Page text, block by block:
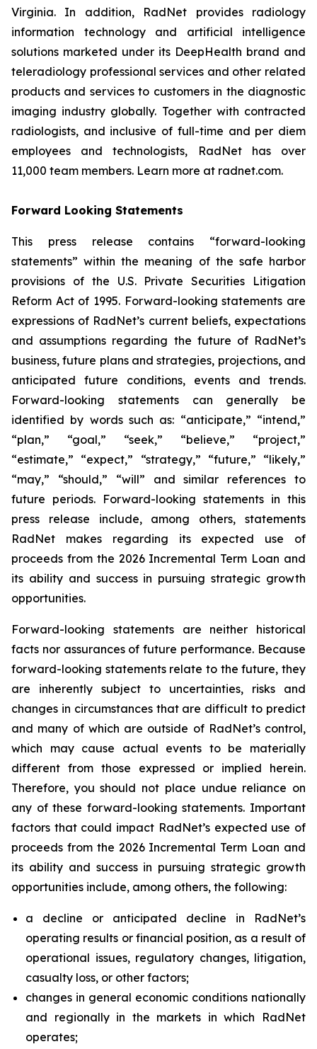
Virginia. In addition, RadNet provides radiology
information technology and artificial intelligence
solutions marketed under its DeepHealth brand and
teleradiology professional services and other related
products and services to customers in the diagnostic
imaging industry globally. Together with contracted
radiologists, and inclusive of full-time and per diem
employees and technologists, RadNet has over
11,000 team members. Learn more at radnet.com.
Forward Looking Statements
This press release contains “forward-looking
statements” within the meaning of the safe harbor
provisions of the U.S. Private Securities Litigation
Reform Act of 1995. Forward-looking statements are
expressions of RadNet’s current beliefs, expectations
and assumptions regarding the future of RadNet’s
business, future plans and strategies, projections, and
anticipated future conditions, events and trends.
Forward-looking statements can generally be
identified by words such as: “anticipate,” “intend,”
“plan,” “goal,” “seek,” “believe,” “project,”
“estimate,” “expect,” “strategy,” “future,” “likely,”
“may,” “should,” “will” and similar references to
future periods. Forward-looking statements in this
press release include, among others, statements
RadNet makes regarding its expected use of
proceeds from the 2026 Incremental Term Loan and
its ability and success in pursuing strategic growth
opportunities.
Forward-looking statements are neither historical
facts nor assurances of future performance. Because
forward-looking statements relate to the future, they
are inherently subject to uncertainties, risks and
changes in circumstances that are difficult to predict
and many of which are outside of RadNet’s control,
which may cause actual events to be materially
different from those expressed or implied herein.
Therefore, you should not place undue reliance on
any of these forward-looking statements. Important
factors that could impact RadNet’s expected use of
proceeds from the 2026 Incremental Term Loan and
its ability and success in pursuing strategic growth
opportunities include, among others, the following:
a decline or anticipated decline in RadNet’s
operating results or financial position, as a result of
operational issues, regulatory changes, litigation,
casualty loss, or other factors;
changes in general economic conditions nationally
and regionally in the markets in which RadNet
operates;